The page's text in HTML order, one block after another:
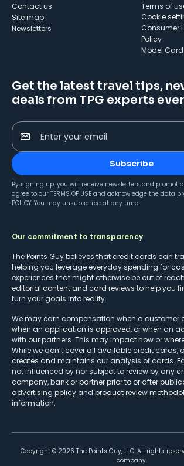
Contact us
Site map
Newsletters
Terms of
cookie
Consumer
Policy
Model Card
Get the latest travel tips,
deals from TPG experts
Enter your email
Subscribe
By signing up, you will receive newsletters and
agree to our TERMS OF USE and acknowledge the data
POLICY. You may unsubscribe at any time.
Our commitment to transparency
The Points Guy believes that credit cards can
helping you leverage everyday spending for
experiences that might otherwise be out of
editorial content and card reviews to help you
turn your goals into reality.
We may earn compensation when a customer
when an application is approved, or when an
with our partners. This may impact how or
While we don’t cover all available credit cards,
creates and maintains our analysis of cards.
not influenced by nor subject to review by any
company, bank or partner prior to or after
advertising policy and product review
information.
Copyright © 2026 The Points Guy, LLC. All rights
company.